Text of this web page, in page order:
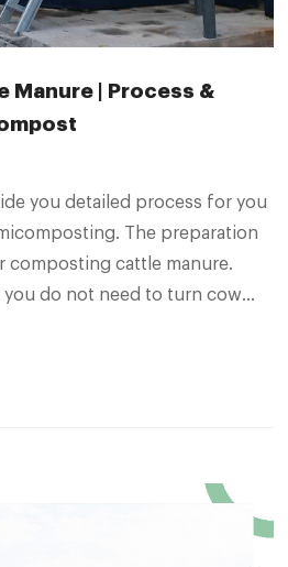
Manure | Process &
you detailed process for you
The preparation
composting cattle manure.
you do not need to turn cow
between 55°C-70°C for 3